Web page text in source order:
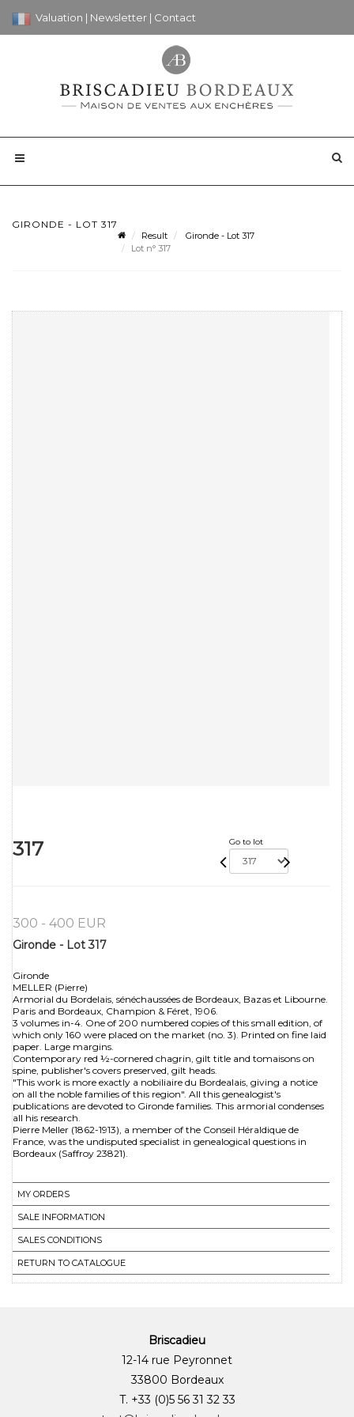
Valuation | Newsletter | Contact
GIRONDE - LOT 317
Result
Gironde - Lot 317
Lot n° 317
317 Go to lot
300 - 400 EUR
Gironde - Lot 317
Gironde
MELLER (Pierre)
Armorial du Bordelais, sénéchaussées de Bordeaux, Bazas et Libourne.
Paris and Bordeaux, Champion & Féret, 1906.
3 volumes in-4. One of 200 numbered copies of this small edition, of
which only 160 were placed on the market (no. 3). Printed on fine laid
paper. Large margins.
Contemporary red ½-cornered chagrin, gilt title and tomaisons on
spine, publisher's covers preserved, gilt heads.
"This work is more exactly a nobiliaire du Bordealais, giving a notice
on all the noble families of this region". All this genealogist's
publications are devoted to Gironde families. This armorial condenses
all his research.
Pierre Meller (1862-1913), a member of the Conseil Héraldique de
France, was the undisputed specialist in genealogical questions in
Bordeaux (Saffroy 23821).
MY ORDERS
SALE INFORMATION
SALES CONDITIONS
RETURN TO CATALOGUE
Briscadieu
12-14 rue Peyronnet
33800 Bordeaux
T. +33 (0)5 56 31 32 33